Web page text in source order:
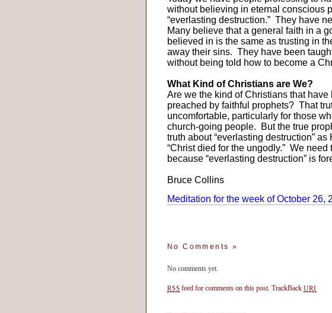
without believing in eternal conscious
“everlasting destruction.” They have
Many believe that a general faith in a
believed in is the same as trusting in
away their sins. They have been
without being told how to become a
What Kind of Christians are We?
Are we the kind of Christians that
preached by faithful prophets? That
uncomfortable, particularly for those
church-going people.
But the true
truth about “everlasting destruction”
“Christ died for the ungodly.” We need
because “everlasting destruction” is
Bruce Collins
Meditation for the week of October 26,
No Comments »
No comments yet.
RSS feed for comments on this post. TrackBackURI